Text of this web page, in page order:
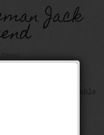
Jack
Map Unavailable